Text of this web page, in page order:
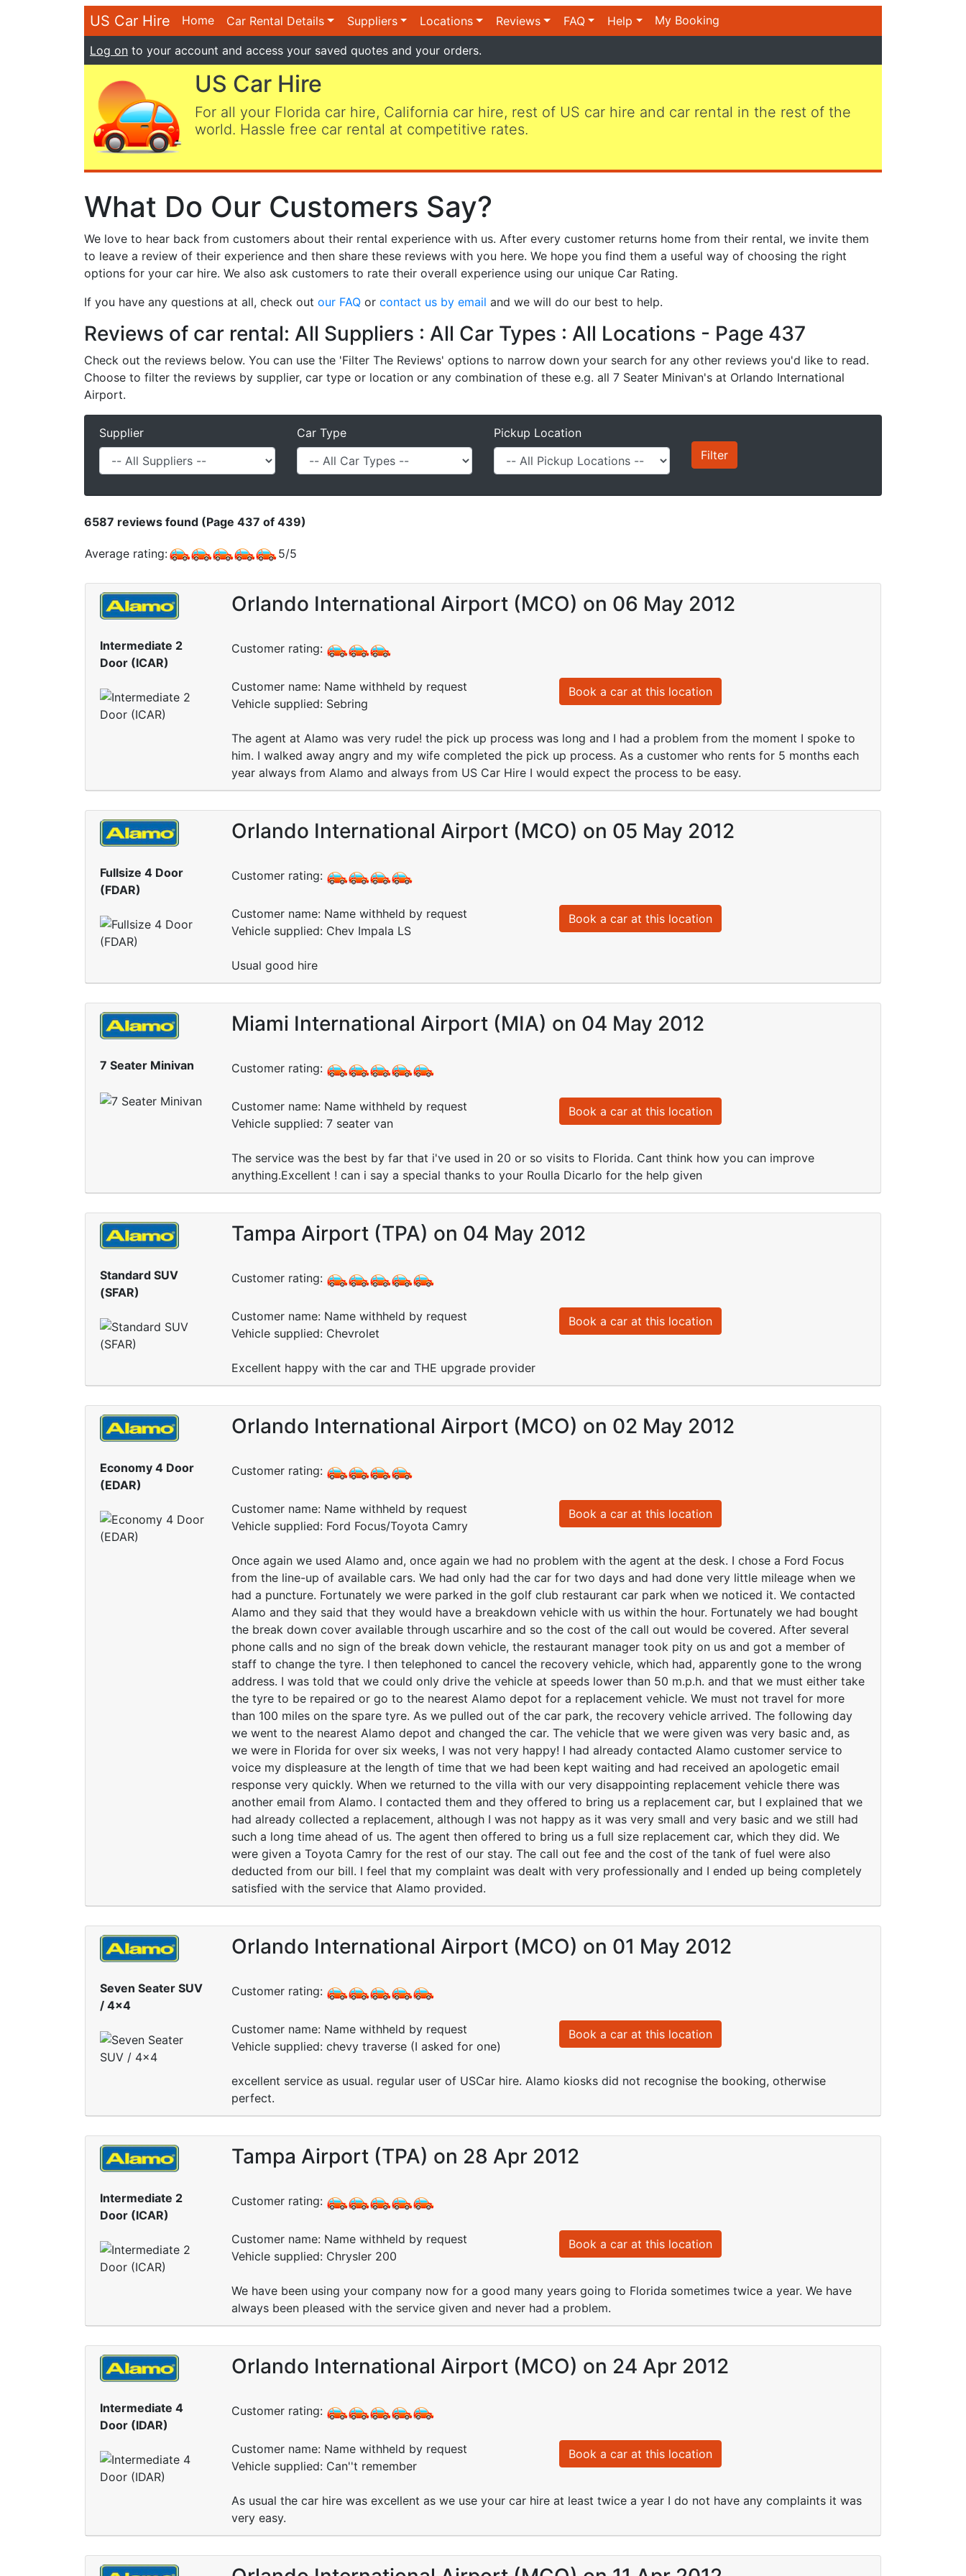
US Car Hire Home Car Rental Details Suppliers Locations Reviews FAQ Help My Booking
Log on to your account and access your saved quotes and your orders.
US Car Hire
For all your Florida car hire, California car hire, rest of US car hire and car rental in the rest of the
world. Hassle free car rental at competitive rates.
What Do Our Customers Say?
We love to hear back from customers about their rental experience with us. After every customer returns home from their rental, we invite them
to leave a review of their experience and then share these reviews with you here. We hope you find them a useful way of choosing the right
options for your car hire. We also ask customers to rate their overall experience using our unique Car Rating.
If you have any questions at all, check out our FAQ or contact us by email and we will do our best to help.
Reviews of car rental: All Suppliers : All Car Types : All Locations - Page 437
Check out the reviews below. You can use the 'Filter The Reviews' options to narrow down your search for any other reviews you'd like to read.
Choose to filter the reviews by supplier, car type or location or any combination of these e.g. all 7 Seater Minivan's at Orlando International
Airport.
Supplier Car Type Pickup Location
6587 reviews found (Page 437 of 439)
Average rating: 5/5
Intermediate 2
Door (ICAR)
Orlando International Airport (MCO) on 06 May 2012
Customer rating:
Customer name: Name withheld by request
Vehicle supplied: Sebring
Book a car at this location
The agent at Alamo was very rude! the pick up process was long and I had a problem from the moment I spoke to
him. I walked away angry and my wife completed the pick up process. As a customer who rents for 5 months each
year always from Alamo and always from US Car Hire I would expect the process to be easy.
Fullsize 4 Door
(FDAR)
Orlando International Airport (MCO) on 05 May 2012
Customer rating:
Customer name: Name withheld by request
Vehicle supplied: Chev Impala LS
Book a car at this location
Usual good hire
7 Seater Minivan
Miami International Airport (MIA) on 04 May 2012
Customer rating:
Customer name: Name withheld by request
Vehicle supplied: 7 seater van
Book a car at this location
The service was the best by far that i've used in 20 or so visits to Florida. Cant think how you can improve
anything.Excellent ! can i say a special thanks to your Roulla Dicarlo for the help given
Standard SUV
(SFAR)
Tampa Airport (TPA) on 04 May 2012
Customer rating:
Customer name: Name withheld by request
Vehicle supplied: Chevrolet
Book a car at this location
Excellent happy with the car and THE upgrade provider
Economy 4 Door
(EDAR)
Orlando International Airport (MCO) on 02 May 2012
Customer rating:
Customer name: Name withheld by request
Vehicle supplied: Ford Focus/Toyota Camry
Book a car at this location
Once again we used Alamo and, once again we had no problem with the agent at the desk. I chose a Ford Focus
from the line-up of available cars. We had only had the car for two days and had done very little mileage when we
had a puncture. Fortunately we were parked in the golf club restaurant car park when we noticed it. We contacted
Alamo and they said that they would have a breakdown vehicle with us within the hour. Fortunately we had bought
the break down cover available through uscarhire and so the cost of the call out would be covered. After several
phone calls and no sign of the break down vehicle, the restaurant manager took pity on us and got a member of
staff to change the tyre. I then telephoned to cancel the recovery vehicle, which had, apparently gone to the wrong
address. I was told that we could only drive the vehicle at speeds lower than 50 m.p.h. and that we must either take
the tyre to be repaired or go to the nearest Alamo depot for a replacement vehicle. We must not travel for more
than 100 miles on the spare tyre. As we pulled out of the car park, the recovery vehicle arrived. The following day
we went to the nearest Alamo depot and changed the car. The vehicle that we were given was very basic and, as
we were in Florida for over six weeks, I was not very happy! I had already contacted Alamo customer service to
voice my displeasure at the length of time that we had been kept waiting and had received an apologetic email
response very quickly. When we returned to the villa with our very disappointing replacement vehicle there was
another email from Alamo. I contacted them and they offered to bring us a replacement car, but I explained that we
had already collected a replacement, although I was not happy as it was very small and very basic and we still had
such a long time ahead of us. The agent then offered to bring us a full size replacement car, which they did. We
were given a Toyota Camry for the rest of our stay. The call out fee and the cost of the tank of fuel were also
deducted from our bill. I feel that my complaint was dealt with very professionally and I ended up being completely
satisfied with the service that Alamo provided.
Seven Seater SUV
/ 4x4
Orlando International Airport (MCO) on 01 May 2012
Customer rating:
Customer name: Name withheld by request
Vehicle supplied: chevy traverse (I asked for one)
Book a car at this location
excellent service as usual. regular user of USCar hire. Alamo kiosks did not recognise the booking, otherwise
perfect.
Intermediate 2
Door (ICAR)
Tampa Airport (TPA) on 28 Apr 2012
Customer rating:
Customer name: Name withheld by request
Vehicle supplied: Chrysler 200
Book a car at this location
We have been using your company now for a good many years going to Florida sometimes twice a year. We have
always been pleased with the service given and never had a problem.
Intermediate 4
Door (IDAR)
Orlando International Airport (MCO) on 24 Apr 2012
Customer rating:
Customer name: Name withheld by request
Vehicle supplied: Can''t remember
Book a car at this location
As usual the car hire was excellent as we use your car hire at least twice a year I do not have any complaints it was
very easy.